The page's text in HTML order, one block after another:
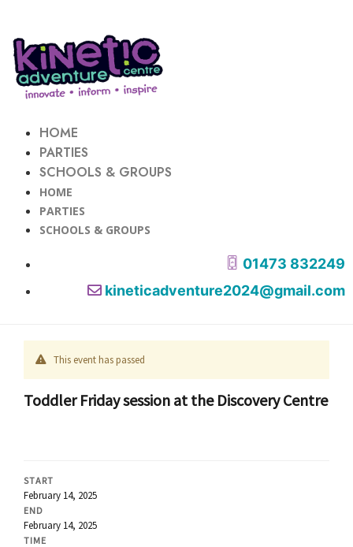
HOME
PARTIES
SCHOOLS & GROUPS
HOME
PARTIES
SCHOOLS & GROUPS
01473 832249
kineticadventure2024@gmail.com
This event has passed
Toddler Friday session at the Discovery Centre
START
February 14, 2025
END
February 14, 2025
TIME